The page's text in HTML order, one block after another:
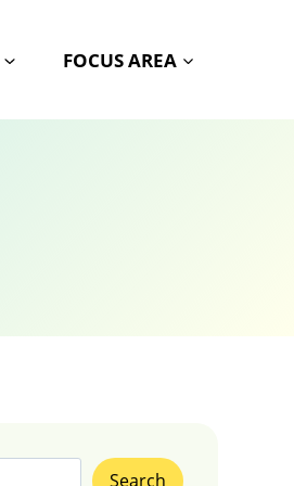
FOCUS AREA
Search